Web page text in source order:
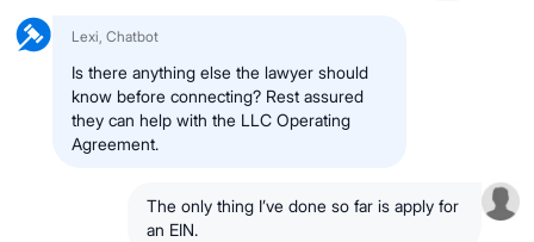
Lexi, Chatbot
Is there anything else the lawyer should
know before connecting? Rest assured
they can help with the LLC Operating
Agreement.
The only thing I’ve done so far is apply for
an EIN.